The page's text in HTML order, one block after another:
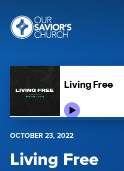
OCTOBER 23, 2022
Living Free